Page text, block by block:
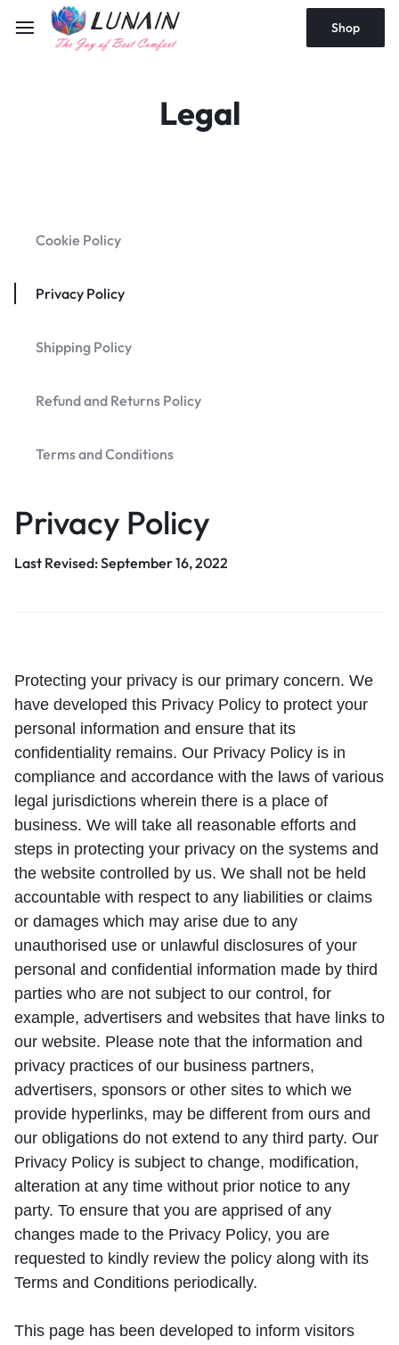
Shop
Legal
Cookie Policy
Privacy Policy
Shipping Policy
Refund and Returns Policy
Terms and Conditions
Privacy Policy
Last Revised: September 16, 2022
Protecting your privacy is our primary concern. We
have developed this Privacy Policy to protect your
personal information and ensure that its
confidentiality remains. Our Privacy Policy is in
compliance and accordance with the laws of various
legal jurisdictions wherein there is a place of
business. We will take all reasonable efforts and
steps in protecting your privacy on the systems and
the website controlled by us. We shall not be held
accountable with respect to any liabilities or claims
or damages which may arise due to any
unauthorised use or unlawful disclosures of your
personal and confidential information made by third
parties who are not subject to our control, for
example, advertisers and websites that have links to
our website. Please note that the information and
privacy practices of our business partners,
advertisers, sponsors or other sites to which we
provide hyperlinks, may be different from ours and
our obligations do not extend to any third party. Our
Privacy Policy is subject to change, modification,
alteration at any time without prior notice to any
party. To ensure that you are apprised of any
changes made to the Privacy Policy, you are
requested to kindly review the policy along with its
Terms and Conditions periodically.
This page has been developed to inform visitors